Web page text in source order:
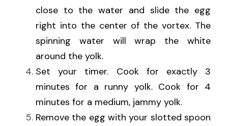
close to the water and slide the egg
right into the center of the vortex. The
spinning water will wrap the white
around the yolk.
Set your timer. Cook for exactly 3
minutes for a runny yolk. Cook for 4
minutes for a medium, jammy yolk.
Remove the egg with your slotted spoon